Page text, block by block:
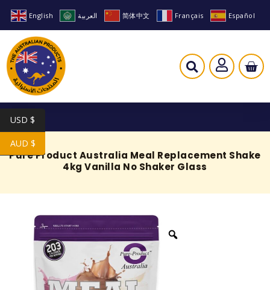
English العربية 简体中文 Français Español
Pure Product Australia Meal Replacement Shake
4kg Vanilla No Shaker Glass
USD $
AUD $